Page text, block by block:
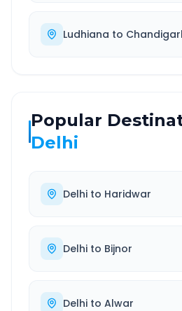
Ludhiana to
Popular
Delhi
Delhi to Haridwar
Delhi to Bijnor
Delhi to Alwar